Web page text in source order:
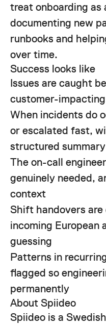
treat onboarding as
documenting new
runbooks and
over time.
Success looks like
Issues are caught
customer-
When incidents do
or escalated fast,
structured summary
The on-call
genuinely needed,
context
Shift handovers
incoming European
guessing
Patterns in
flagged so
permanently
About Spiideo
Spiideo is a